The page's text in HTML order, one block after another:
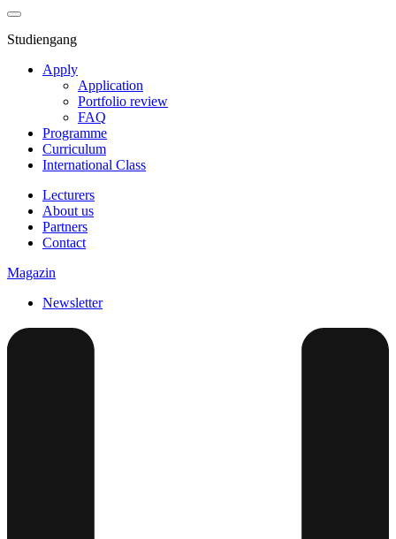
Studiengang
Apply
Application
Portfolio review
FAQ
Programme
Curriculum
International Class
Lecturers
About us
Partners
Contact
Magazin
Newsletter